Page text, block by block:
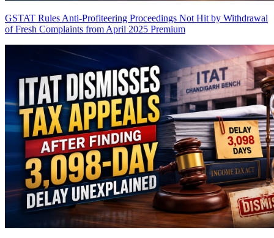
GSTAT Rules Anti-Profiteering Proceedings Not Hit by Withdrawal
of Fresh Complaints from April 2025 Premium